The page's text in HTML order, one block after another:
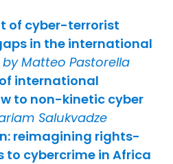
of cyber-terrorist
in the international
by Matteo Pastorella
international
to non-kinetic cyber
Salukvadze
reimagining rights-
to cybercrime in Africa